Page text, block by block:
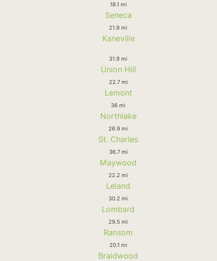
18.1 mi
Seneca
21.9 mi
Kaneville
31.9 mi
Union Hill
22.7 mi
Lemont
36 mi
Northlake
26.9 mi
St. Charles
36.7 mi
Maywood
22.2 mi
Leland
30.2 mi
Lombard
29.5 mi
Ransom
20.1 mi
Braidwood